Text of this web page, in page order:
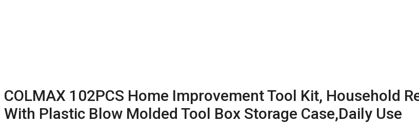
COLMAX 102PCS Home Improvement Tool Kit, Household
With Plastic Blow Molded Tool Box Storage Case,Daily Use